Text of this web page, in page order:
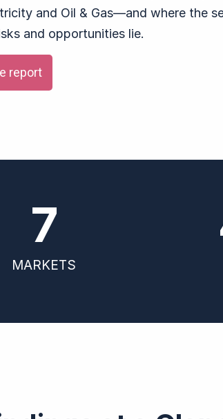
and Oil & Gas—and where the
and opportunities lie.
report
MARKETS
7